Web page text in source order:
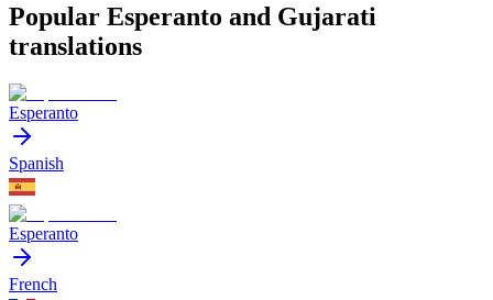
Popular Esperanto and Gujarati
translations
Esperanto
Spanish
Esperanto
French